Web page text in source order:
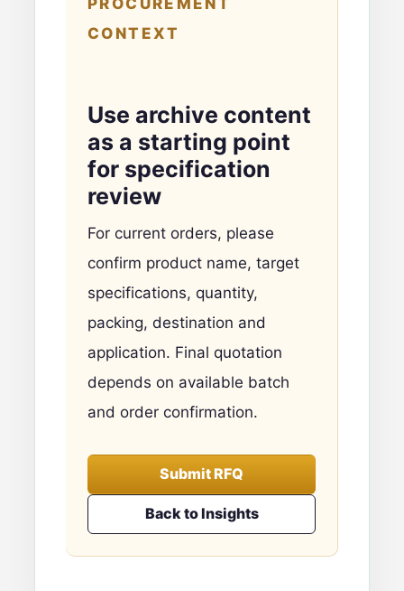
CONTEXT
Use archive content
as a starting point
for specification
review
For current orders, please
confirm product name, target
specifications, quantity,
packing, destination and
application. Final quotation
depends on available batch
and order confirmation.
Submit RFQ
Back to Insights